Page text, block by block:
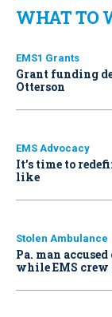
WHAT TO
EMS1 Grants
Grant funding
Otterson
EMS Advocacy
It’s time to
like
Stolen Ambulance
Pa. man
while EMS